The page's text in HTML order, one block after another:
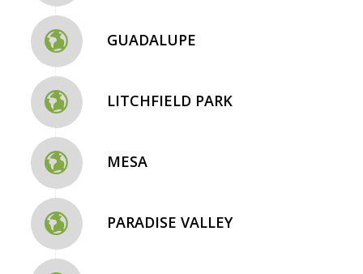
GUADALUPE
LITCHFIELD PARK
MESA
PARADISE VALLEY